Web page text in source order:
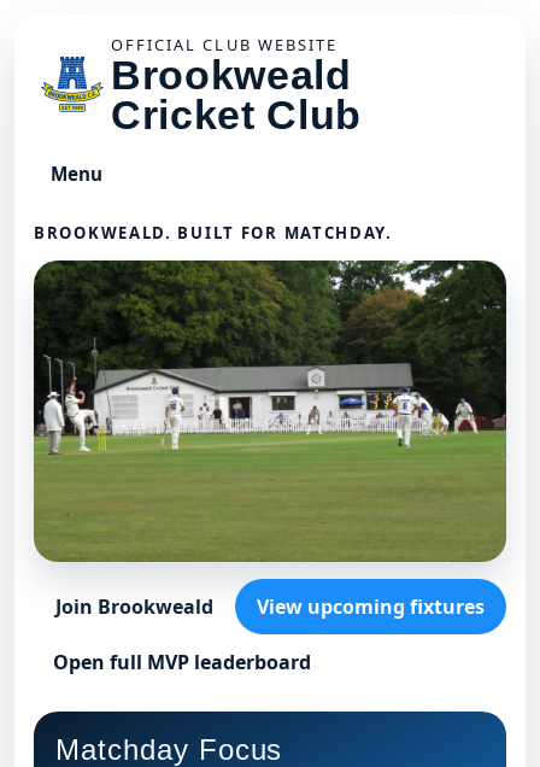
OFFICIAL CLUB WEBSITE
Brookweald
Cricket Club
Menu
BROOKWEALD. BUILT FOR MATCHDAY.
Join Brookweald View upcoming fixtures
Open full MVP leaderboard
Matchday Focus